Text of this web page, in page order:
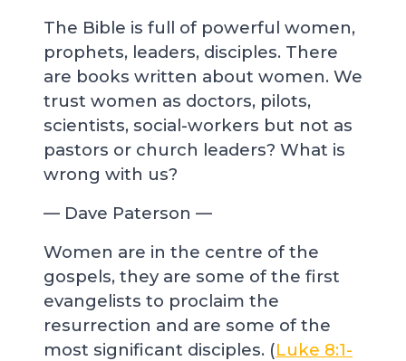
The Bible is full of powerful women,
prophets, leaders, disciples. There
are books written about women. We
trust women as doctors, pilots,
scientists, social-workers but not as
pastors or church leaders? What is
wrong with us?
— Dave Paterson —
Women are in the centre of the
gospels, they are some of the first
evangelists to proclaim the
resurrection and are some of the
most significant disciples. (Luke 8:1-